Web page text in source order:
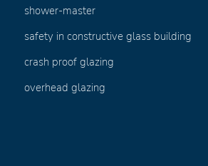
shower-master
safety in constructive glass building
crash proof glazing
overhead glazing